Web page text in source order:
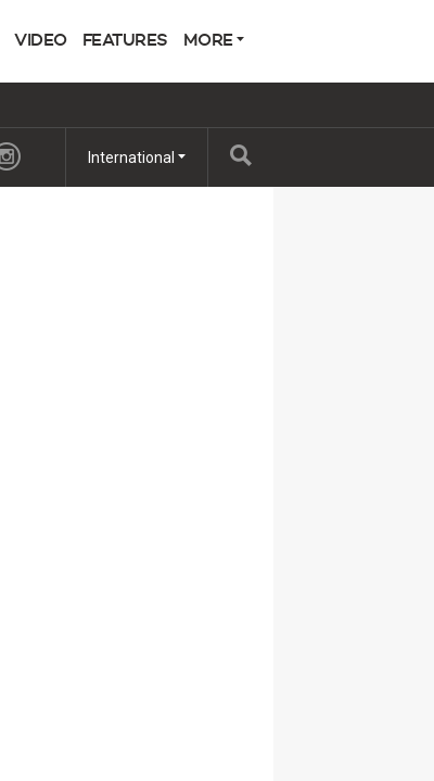
VIDEO FEATURES MORE
International